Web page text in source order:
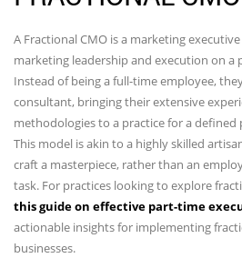
A Fractional CMO is a marketing
marketing leadership and execution on a
Instead of being a full-time employee,
consultant, bringing their extensive
methodologies to a practice for a defined
This model is akin to a highly skilled
craft a masterpiece, rather than an
task. For practices looking to explore
this guide on effective part-time
actionable insights for implementing
businesses.